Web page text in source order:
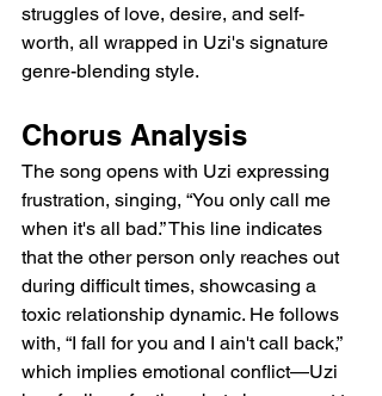
struggles of love, desire, and self-
worth, all wrapped in Uzi's signature
genre-blending style.
Chorus Analysis
The song opens with Uzi expressing
frustration, singing, “You only call me
when it's all bad.” This line indicates
that the other person only reaches out
during difficult times, showcasing a
toxic relationship dynamic. He follows
with, “I fall for you and I ain't call back,”
which implies emotional conflict—Uzi